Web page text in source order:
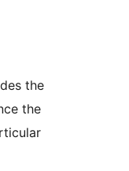
the
the